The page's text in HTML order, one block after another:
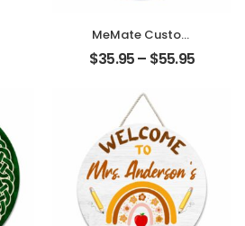
MeMate Custom
Tiki Bar Sign –
Personalized
Sign for Backyard,
Patio, Tiki Lounge,
Beach, Party
Decors – Rustic
Round Printed
Wood Signs Wall
Hanging
Decorative
$35.95– $55.95